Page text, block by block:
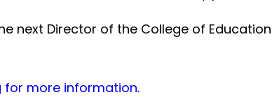
next Director of the College of Education
for more information.